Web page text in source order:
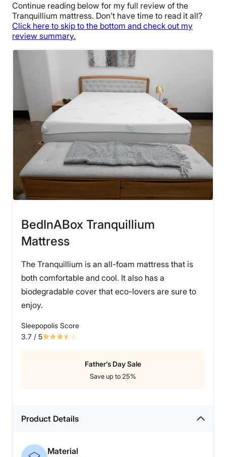
Continue reading below for my full review of the
Tranquillium mattress. Don’t have time to read it all?
Click here to skip to the bottom and check out my
review summary.
BedInABox Tranquillium
Mattress
The Tranquillium is an all-foam mattress that is
both comfortable and cool. It also has a
biodegradable cover that eco-lovers are sure to
enjoy.
Sleepopolis Score
3.7 / 5
Father’s Day Sale
Save up to 25%
Product Details
Material